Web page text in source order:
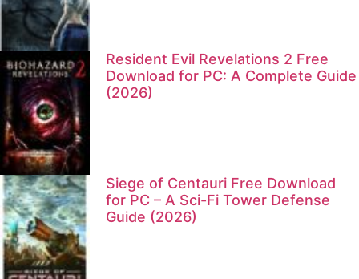
Resident Evil Revelations 2 Free
Download for PC: A Complete Guide
(2026)
Siege of Centauri Free Download
for PC – A Sci-Fi Tower Defense
Guide (2026)